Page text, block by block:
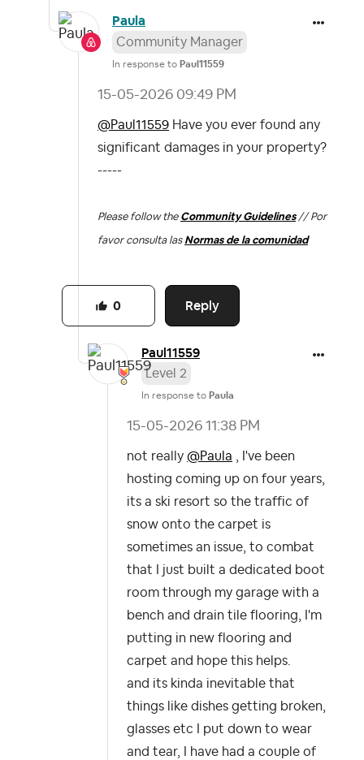
Paula
Community Manager
In response to Paul11559
‎15-05-2026 09:49 PM
@Paul11559 Have you ever found any
significant damages in your property?
-----
Please follow the Community Guidelines// Por
favor consulta las Normas de la comunidad
Reply
0
Paul11559
Level 2
In response to Paula
‎15-05-2026 11:38 PM
not really @Paula , I've been
hosting coming up on four years,
its a ski resort so the traffic of
snow onto the carpet is
sometimes an issue, to combat
that I just built a dedicated boot
room through my garage with a
bench and drain tile flooring, I'm
putting in new flooring and
carpet and hope this helps.
and its kinda inevitable that
things like dishes getting broken,
glasses etc I put down to wear
and tear, I have had a couple of